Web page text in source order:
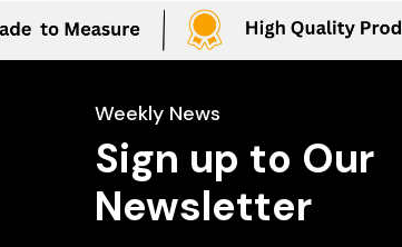
Weekly News
Sign up to Our
Newsletter